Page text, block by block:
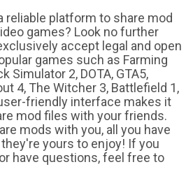
reliable platform to share mod
games? Look no further
accept legal and open
games such as Farming
Simulator 2, DOTA, GTA5,
4, The Witcher 3, Battlefield 1,
friendly interface makes it
mod files with your friends.
mods with you, all you have
yours to enjoy! If you
have questions, feel free to